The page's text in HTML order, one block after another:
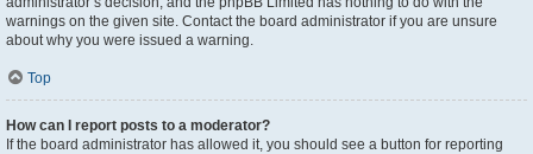
warnings on the given site. Contact the board administrator if you are unsure
about why you were issued a warning.
Top
How can I report posts to a moderator?
If the board administrator has allowed it, you should see a button for reporting